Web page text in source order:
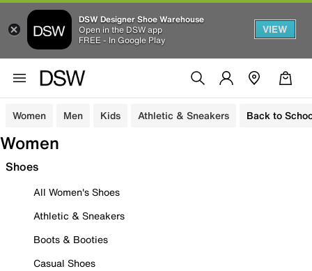
DSW Designer Shoe Warehouse
Open in the DSW app
FREE - In Google Play
VIEW
Women Men Kids Athletic & Sneakers Back to
Women
Shoes
All Women's Shoes
Athletic & Sneakers
Boots & Booties
Casual Shoes